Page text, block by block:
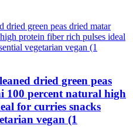
dried green peas
100 percent natural high
for curries snacks
vegan (1